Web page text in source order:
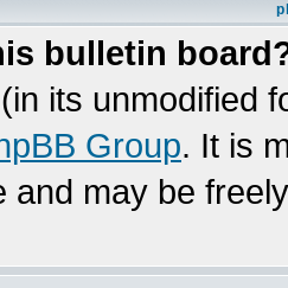
bulletin
its unmodified
Group. It is
and may be